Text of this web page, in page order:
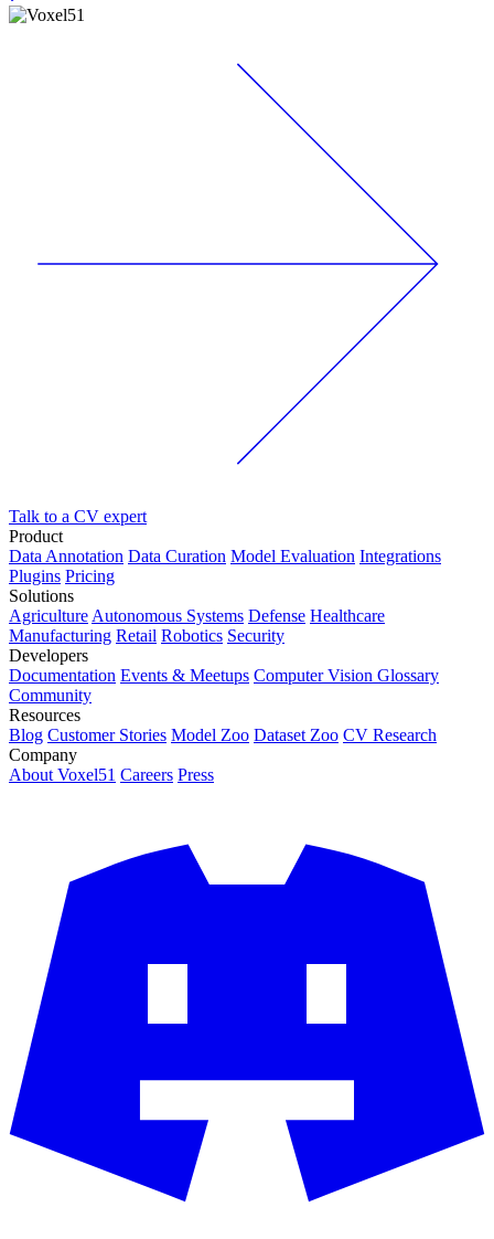
Talk to a CV expert
Product
Data Annotation Data Curation Model Evaluation Integrations
Plugins Pricing
Solutions
AgricultureAutonomous Systems Defense Healthcare
Manufacturing Retail Robotics Security
Developers
Documentation Events & Meetups Computer Vision Glossary
Community
Resources
Blog Customer Stories Model Zoo Dataset Zoo CV Research
Company
About Voxel51 Careers Press